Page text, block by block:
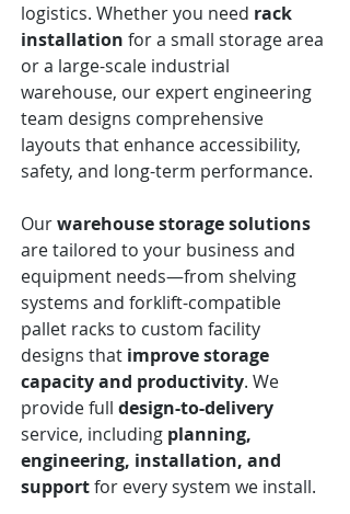
logistics. Whether you need rack
installation for a small storage area
or a large-scale industrial
warehouse, our expert engineering
team designs comprehensive
layouts that enhance accessibility,
safety, and long-term performance.
Ourwarehouse storage solutions
are tailored to your business and
equipment needs—from shelving
systems and forklift-compatible
pallet racks to custom facility
designs that improve storage
capacity and productivity. We
provide full design-to-delivery
service, including planning,
engineering, installation, and
supportfor every system we install.